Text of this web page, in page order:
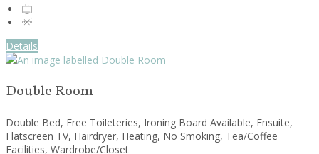
Details
Double Room
Double Bed, Free Toileteries, Ironing Board Available, Ensuite,
Flatscreen TV, Hairdryer, Heating, No Smoking, Tea/Coffee
Facilities, Wardrobe/Closet